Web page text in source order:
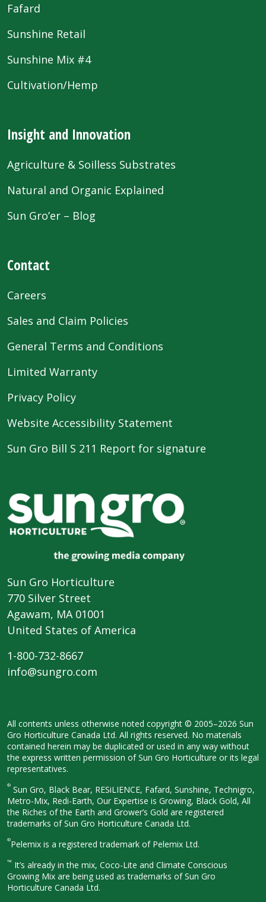
Fafard
Sunshine Retail
Sunshine Mix #4
Cultivation/Hemp
Insight and Innovation
Agriculture & Soilless Substrates
Natural and Organic Explained
Sun Gro’er – Blog
Contact
Careers
Sales and Claim Policies
General Terms and Conditions
Limited Warranty
Privacy Policy
Website Accessibility Statement
Sun Gro Bill S 211 Report for signature
Sun Gro Horticulture
770 Silver Street
Agawam, MA 01001
United States of America
1-800-732-8667
info@sungro.com
All contents unless otherwise noted copyright © 2005–2026 Sun
Gro Horticulture Canada Ltd. All rights reserved. No materials
contained herein may be duplicated or used in any way without
the express written permission of Sun Gro Horticulture or its legal
representatives.
® Sun Gro, Black Bear, RESiLIENCE, Fafard, Sunshine, Technigro,
Metro-Mix, Redi-Earth, Our Expertise is Growing, Black Gold, All
the Riches of the Earth and Grower’s Gold are registered
trademarks of Sun Gro Horticulture Canada Ltd.
®Pelemix is a registered trademark of Pelemix Ltd.
™ It’s already in the mix, Coco-Lite and Climate Conscious
Growing Mix are being used as trademarks of Sun Gro
Horticulture Canada Ltd.